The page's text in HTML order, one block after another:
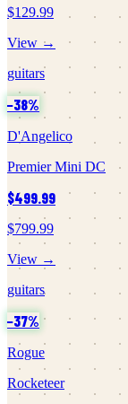
$129.99
View →
guitars
−38%
D'Angelico
Premier Mini DC
$499.99
$799.99
View →
guitars
−37%
Rogue
Rocketeer